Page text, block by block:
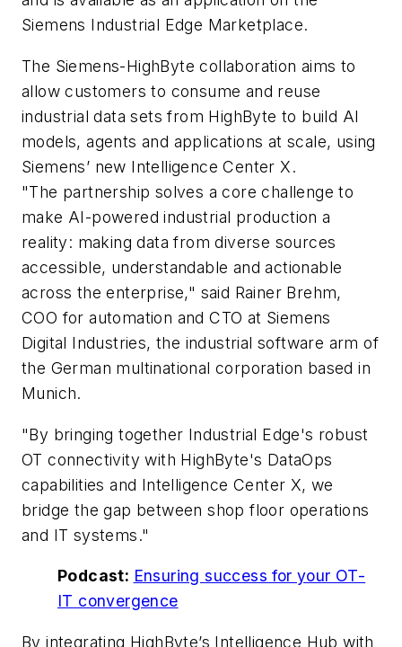
Siemens Industrial Edge Marketplace.
The Siemens-HighByte collaboration aims to
allow customers to consume and reuse
industrial data sets from HighByte to build AI
models, agents and applications at scale, using
Siemens’ new Intelligence Center X.
"The partnership solves a core challenge to
make AI-powered industrial production a
reality: making data from diverse sources
accessible, understandable and actionable
across the enterprise," said Rainer Brehm,
COO for automation and CTO at Siemens
Digital Industries, the industrial software arm of
the German multinational corporation based in
Munich.
"By bringing together Industrial Edge's robust
OT connectivity with HighByte's DataOps
capabilities and Intelligence Center X, we
bridge the gap between shop floor operations
and IT systems."
Podcast: Ensuring success for your OT-
IT convergence
By integrating HighByte’s Intelligence Hub with